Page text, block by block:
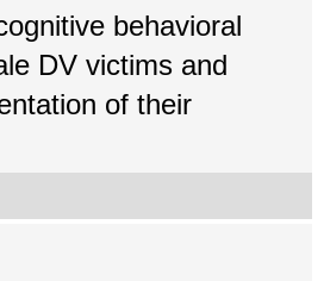
behavioral
DV victims and
of their